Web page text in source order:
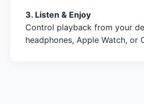
3. Listen & Enjoy
Control playback from your
headphones, Apple Watch, or